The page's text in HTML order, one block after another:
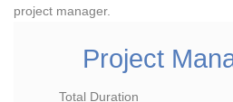
project manager.
Project
Total Duration